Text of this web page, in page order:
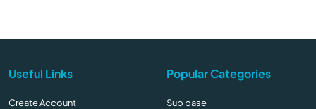
Useful Links
Create Account
Popular Categories
Sub base